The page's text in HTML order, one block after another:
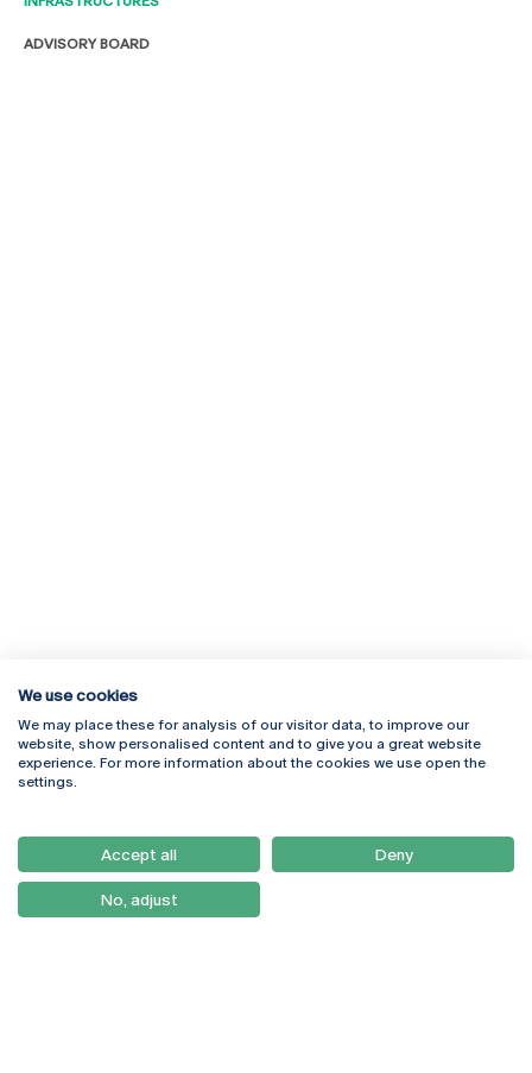
ADVISORY BOARD
Rua Diogo Botelho 1327
4169-005 Porto
+351 226 196 240
Campus Online
Webmail
Como Chegar
Newsletter
We use cookies
We may place these for analysis of our visitor data, to improve our
website, show personalised content and to give you a great website
experience. For more information about the cookies we use open the
settings.
Accept all Deny
No, adjust